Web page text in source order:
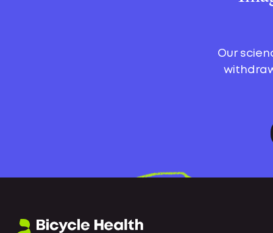
Our